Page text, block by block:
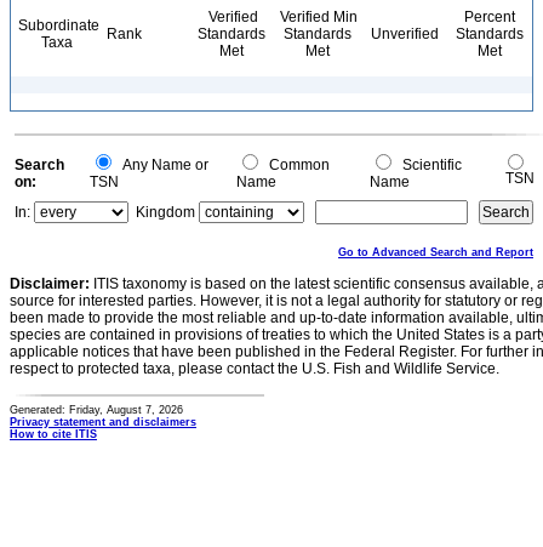
Subordinate
Taxa
Rank
Verified
Standards
Met
Verified Min
Standards
Met
Unverified
Percent
Standards
Met
Search
on:
Any Name or
TSN
Common
Name
Scientific
Name
TSN
In:
Kingdom
Go to Advanced Search and Report
Disclaimer: ITIS taxonomy is based on the latest scientific consensus
source for interested parties. However, it is not a legal authority for statutory or
been made to provide the most reliable and up-to-date information available,
species are contained in provisions of treaties to which the United States is a
applicable notices that have been published in the Federal Register. For further
respect to protected taxa, please contact the U.S. Fish and Wildlife Service.
Generated: Friday, August 7, 2026
Privacy statement and disclaimers
How to cite ITIS